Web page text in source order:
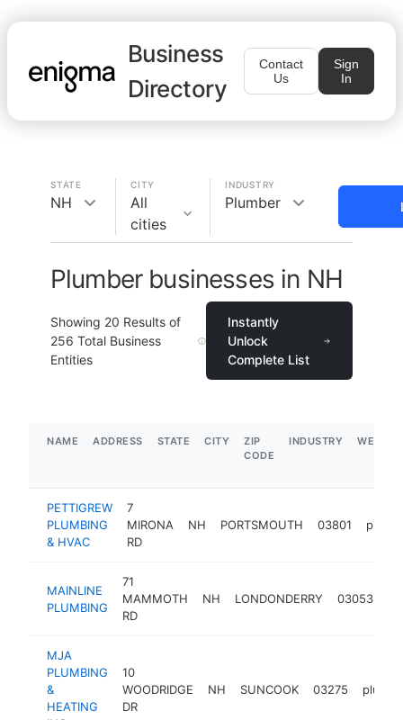
Business
Directory
Contact
Us
Sign
In
STATE
NH
CITY
All
cities
INDUSTRY
Plumber
Plumber businesses in NH
Showing 20 Results of
256 Total Business
Entities
Instantly
Unlock
Complete List
NAME ADDRESS STATE CITY
ZIP
CODE
INDUSTRY
PETTIGREW
PLUMBING
& HVAC
7
MIRONA
RD
NH PORTSMOUTH 03801
MAINLINE
PLUMBING
71
MAMMOTH
RD
NH LONDONDERRY 03053
MJA
PLUMBING
&
HEATING
10
WOODRIDGE
DR
NH SUNCOOK 03275